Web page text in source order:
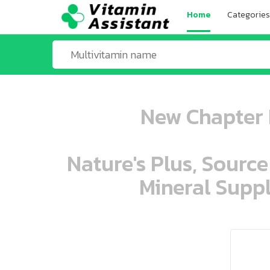
Home Categories
New
Nature's Plus,
Mineral